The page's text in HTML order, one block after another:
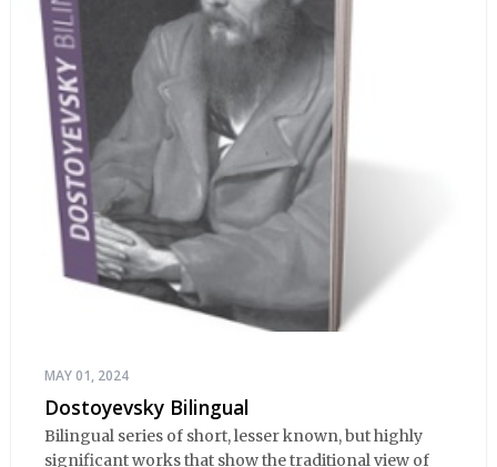
MAY 01, 2024
Dostoyevsky Bilingual
Bilingual series of short, lesser known, but highly
significant works that show the traditional view of